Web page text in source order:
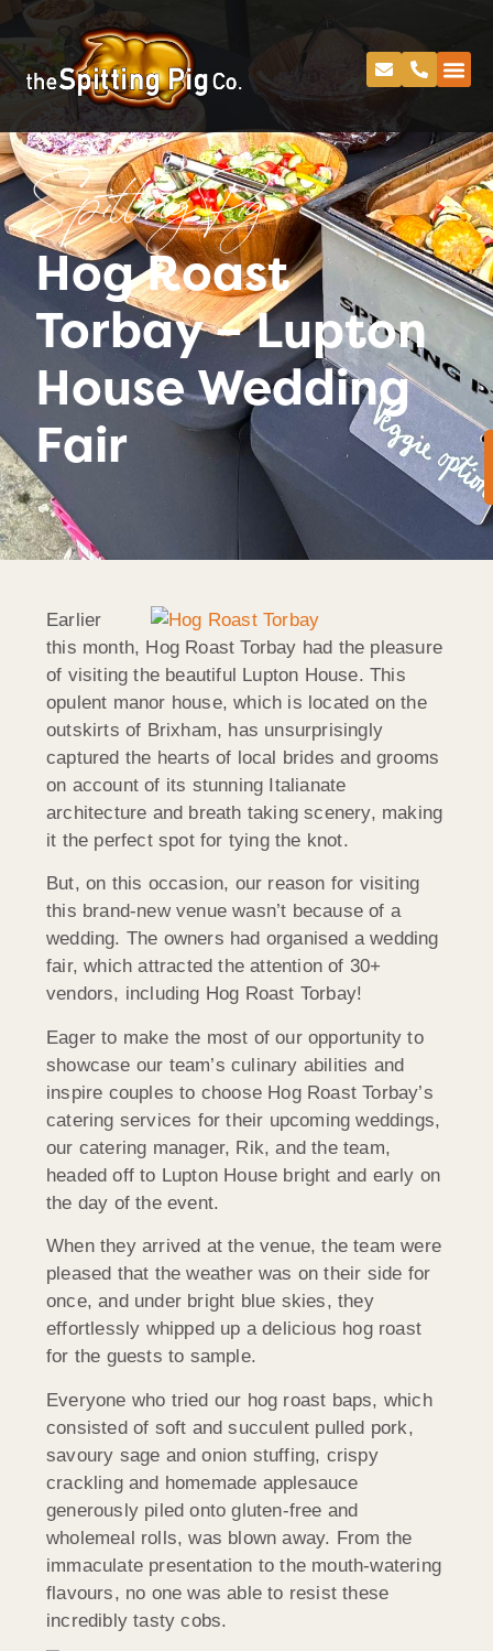
Spitting Pig
Hog Roast
Torbay – Lupton
House Wedding
Fair
Earlier
this month, Hog Roast Torbay had the pleasure
of visiting the beautiful Lupton House. This
opulent manor house, which is located on the
outskirts of Brixham, has unsurprisingly
captured the hearts of local brides and grooms
on account of its stunning Italianate
architecture and breath taking scenery, making
it the perfect spot for tying the knot.
But, on this occasion, our reason for visiting
this brand-new venue wasn’t because of a
wedding. The owners had organised a wedding
fair, which attracted the attention of 30+
vendors, including Hog Roast Torbay!
Eager to make the most of our opportunity to
showcase our team’s culinary abilities and
inspire couples to choose Hog Roast Torbay’s
catering services for their upcoming weddings,
our catering manager, Rik, and the team,
headed off to Lupton House bright and early on
the day of the event.
When they arrived at the venue, the team were
pleased that the weather was on their side for
once, and under bright blue skies, they
effortlessly whipped up a delicious hog roast
for the guests to sample.
Everyone who tried our hog roast baps, which
consisted of soft and succulent pulled pork,
savoury sage and onion stuffing, crispy
crackling and homemade applesauce
generously piled onto gluten-free and
wholemeal rolls, was blown away. From the
immaculate presentation to the mouth-watering
flavours, no one was able to resist these
incredibly tasty cobs.